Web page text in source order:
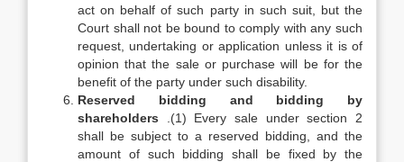
act on behalf of such party in such suit, but the
Court shall not be bound to comply with any such
request, undertaking or application unless it is of
opinion that the sale or purchase will be for the
benefit of the party under such disability.
Reserved bidding and bidding by
shareholders
.(1) Every sale under section 2
shall be subject to a reserved bidding, and the
amount of such bidding shall be fixed by the